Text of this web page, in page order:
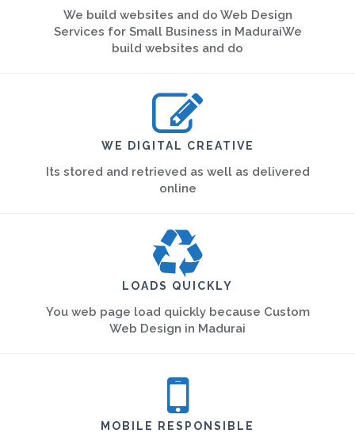
We build websites and do Web Design
Services for Small Business in MaduraiWe
build websites and do
WE DIGITAL CREATIVE
Its stored and retrieved as well as delivered
online
LOADS QUICKLY
You web page load quickly because Custom
Web Design in Madurai
MOBILE RESPONSIBLE